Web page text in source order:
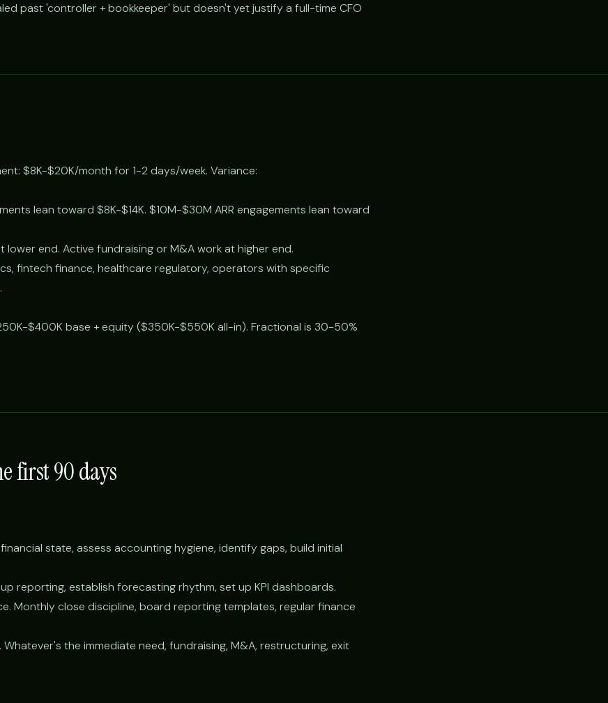
past 'controller + bookkeeper' but doesn't yet justify a full-time CFO
$8K-$20K/month for 1-2 days/week. Variance:
lean toward $8K-$14K. $10M-$30M ARR engagements lean toward
lower end. Active fundraising or M&A work at higher end.
fintech finance, healthcare regulatory, operators with specific
$400K base + equity ($350K-$550K all-in). Fractional is 30-50%
first 90 days
state, assess accounting hygiene, identify gaps, build initial
reporting, establish forecasting rhythm, set up KPI dashboards.
Monthly close discipline, board reporting templates, regular finance
the immediate need, fundraising, M&A, restructuring, exit